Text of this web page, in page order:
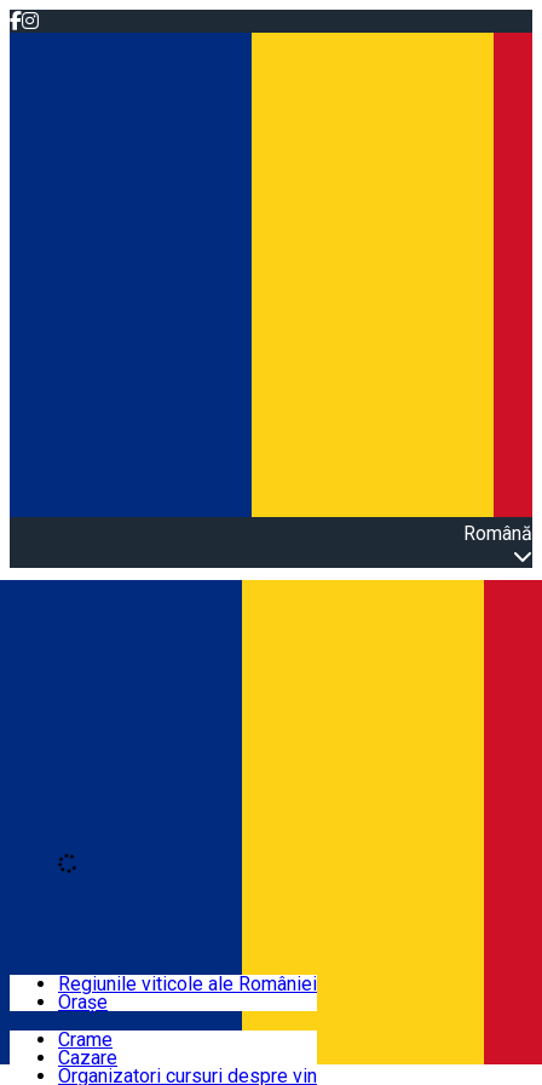
Română
Locuri cu vin
Rute
Regiunile viticole ale României
Orașe
Crame
Cazare
Organizatori cursuri despre vin